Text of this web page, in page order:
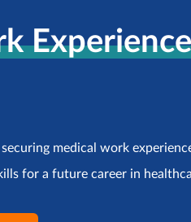
medical work
for a future career in